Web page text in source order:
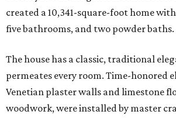
created a 10,341-square-foot home
five bathrooms, and two powder baths.
The house has a classic, traditional
permeates every room. Time-honored
Venetian plaster walls and limestone
woodwork, were installed by master